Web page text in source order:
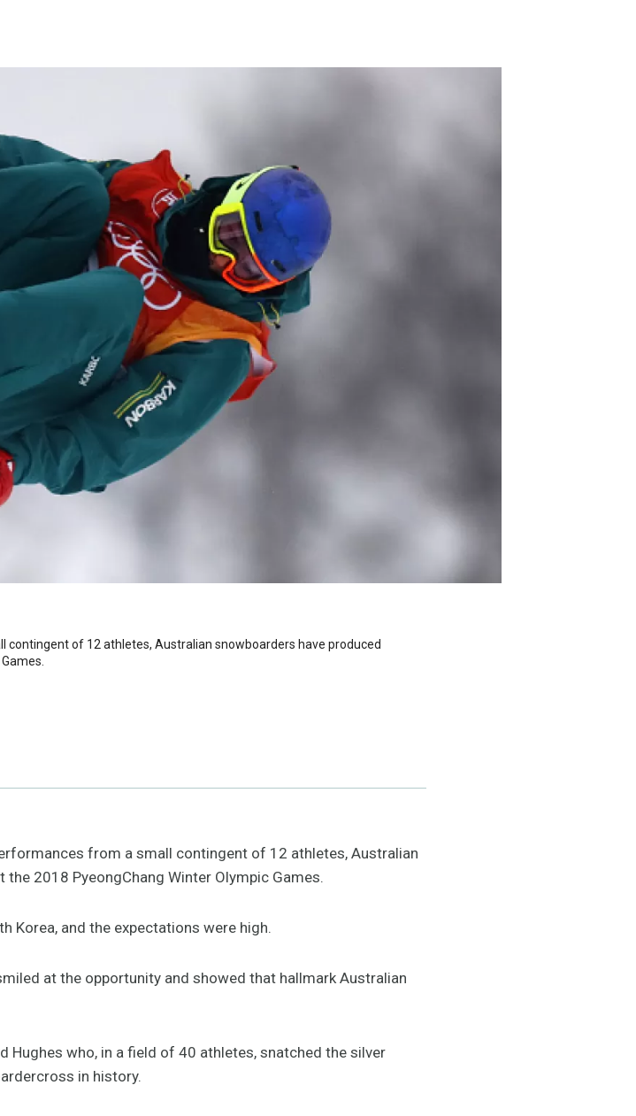
of 12 athletes, Australian snowboarders have produced
from a small contingent of 12 athletes, Australian
2018 PyeongChang Winter Olympic Games.
Korea, and the expectations were high.
at the opportunity and showed that hallmark Australian
who, in a field of 40 athletes, snatched the silver
in history.